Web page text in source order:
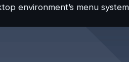
environment’s menu